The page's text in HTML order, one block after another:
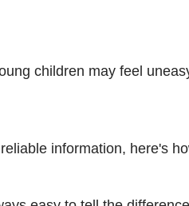
children may feel
information, here's